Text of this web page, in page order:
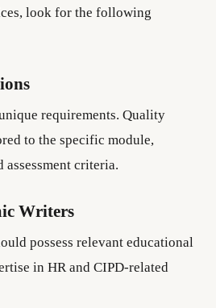
look for the following
requirements. Quality
to the specific module,
assessment criteria.
Writers
possess relevant educational
in HR and CIPD-related